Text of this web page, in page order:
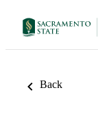
Back